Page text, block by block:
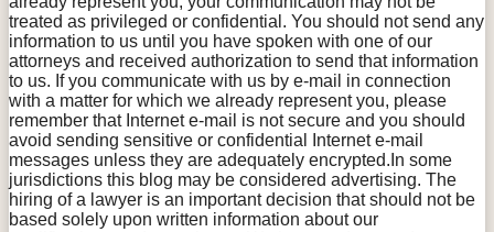
treated as privileged or confidential. You should not send any
information to us until you have spoken with one of our
attorneys and received authorization to send that information
to us. If you communicate with us by e-mail in connection
with a matter for which we already represent you, please
remember that Internet e-mail is not secure and you should
avoid sending sensitive or confidential Internet e-mail
messages unless they are adequately encrypted.In some
jurisdictions this blog may be considered advertising. The
hiring of a lawyer is an important decision that should not be
based solely upon written information about our